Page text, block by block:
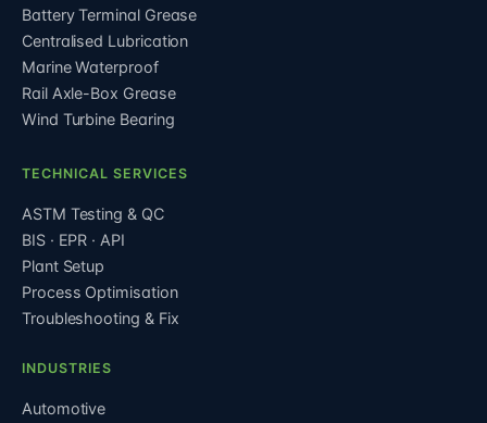
Battery Terminal Grease
Centralised Lubrication
Marine Waterproof
Rail Axle-Box Grease
Wind Turbine Bearing
TECHNICAL SERVICES
ASTM Testing & QC
BIS · EPR · API
Plant Setup
Process Optimisation
Troubleshooting & Fix
INDUSTRIES
Automotive